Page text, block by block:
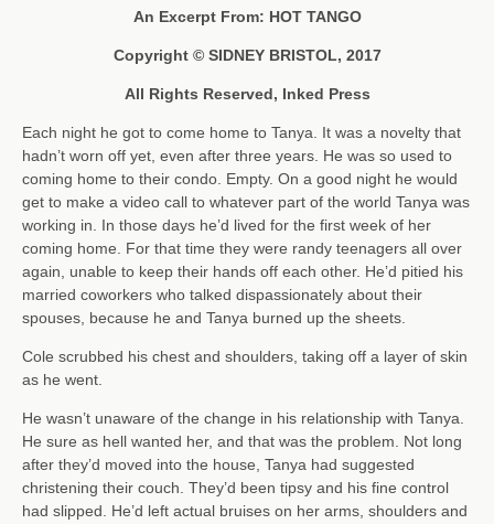
An Excerpt From: HOT TANGO
Copyright © SIDNEY BRISTOL, 2017
All Rights Reserved, Inked Press
Each night he got to come home to Tanya. It was a novelty that
hadn’t worn off yet, even after three years. He was so used to
coming home to their condo. Empty. On a good night he would
get to make a video call to whatever part of the world Tanya was
working in. In those days he’d lived for the first week of her
coming home. For that time they were randy teenagers all over
again, unable to keep their hands off each other. He’d pitied his
married coworkers who talked dispassionately about their
spouses, because he and Tanya burned up the sheets.
Cole scrubbed his chest and shoulders, taking off a layer of skin
as he went.
He wasn’t unaware of the change in his relationship with Tanya.
He sure as hell wanted her, and that was the problem. Not long
after they’d moved into the house, Tanya had suggested
christening their couch. They’d been tipsy and his fine control
had slipped. He’d left actual bruises on her arms, shoulders and